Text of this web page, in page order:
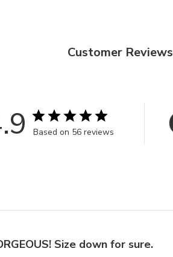
Customer Reviews
Based on 56 reviews
Size down for sure.